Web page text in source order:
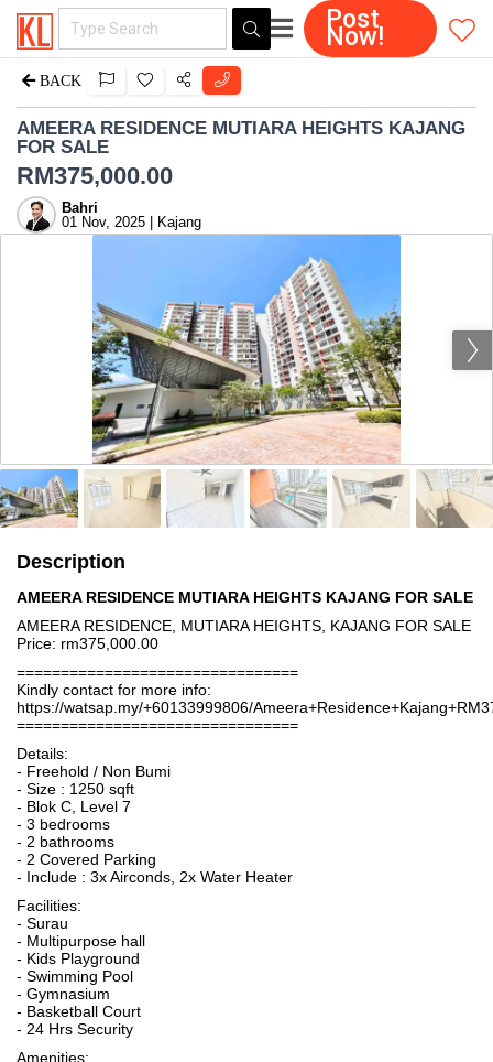
Post
Now!
BACK
AMEERA RESIDENCE MUTIARA HEIGHTS KAJANG
FOR SALE
RM375,000.00
Bahri
01 Nov, 2025 | Kajang
Description
AMEERA RESIDENCE MUTIARA HEIGHTS KAJANG FOR SALE
AMEERA RESIDENCE, MUTIARA HEIGHTS, KAJANG FOR SALE
Price: rm375,000.00
================================
Kindly contact for more info:
https://watsap.my/+60133999806/
================================
Details:
- Freehold / Non Bumi
- Size : 1250 sqft
- Blok C, Level 7
- 3 bedrooms
- 2 bathrooms
- 2 Covered Parking
- Include : 3x Airconds, 2x Water Heater
Facilities:
- Surau
- Multipurpose hall
- Kids Playground
- Swimming Pool
- Gymnasium
- Basketball Court
- 24 Hrs Security
Amenities: